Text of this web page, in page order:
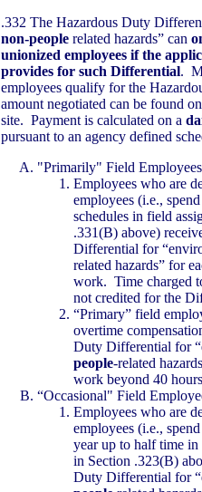
.332 The Hazardous Duty
non-people related hazards” can
unionized employees if the
provides for such Differential.
employees qualify for the
amount negotiated can be found
site. Payment is calculated on a
pursuant to an agency defined
"Primarily" Field
Employees who are
employees (i.e.,
schedules in field
.331(B) above)
Differential for
related hazards” for
work. Time charged
not credited for the
“Primary” field
overtime
Duty Differential for
people-related
work beyond 40
“Occasional" Field
Employees who are
employees (i.e.,
year up to half time in
in Section .323(B)
Duty Differential for